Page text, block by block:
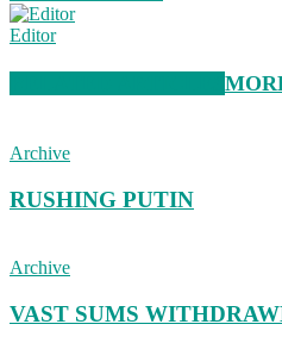
Editor
Archive
RUSHING PUTIN
Archive
VAST SUMS